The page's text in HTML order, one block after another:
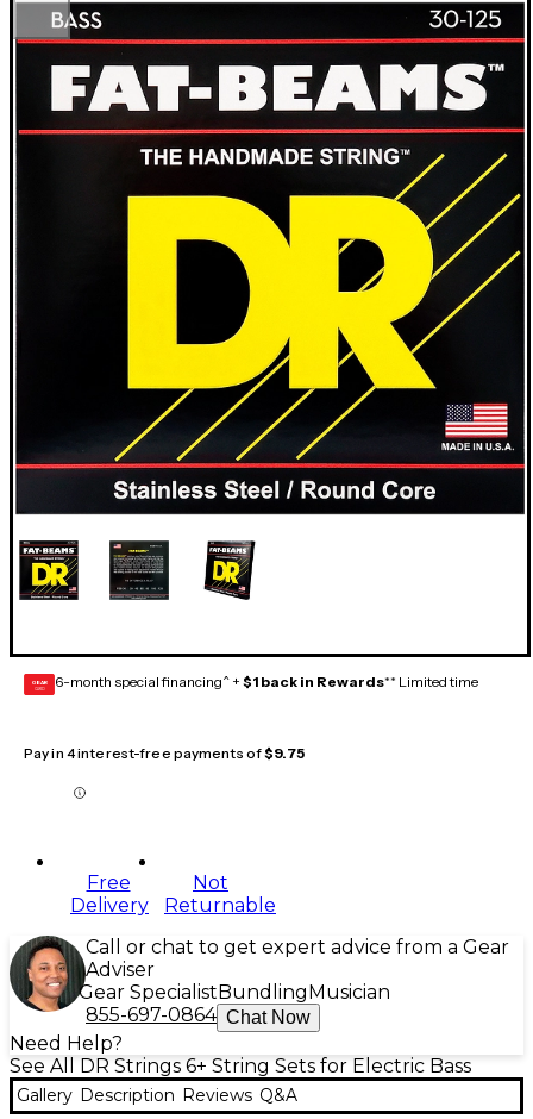
GEAR
CARD 6-month special financing^ + $1 back in Rewards** Limited time
Pay in 4 interest-free payments of$9.75
Free
Delivery
Not
Returnable
Call or chat to get expert advice from a Gear
Adviser
Gear Specialist Bundling Musician
855-697-0864 Chat Now
Need Help?
See All DR Strings 6+ String Sets for Electric Bass
Gallery Description Reviews Q&A